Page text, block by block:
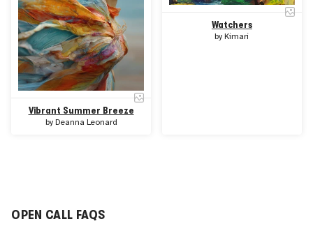
Vibrant Summer Breeze
by Deanna Leonard
Watchers
byKimari
OPEN CALL FAQS